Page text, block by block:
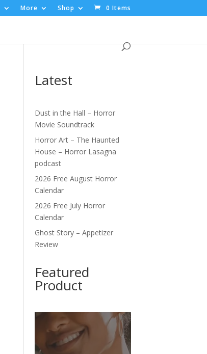
More Shop 0 Items
Latest
Dust in the Hall – Horror
Movie Soundtrack
Horror Art – The Haunted
House – Horror Lasagna
podcast
2026 Free August Horror
Calendar
2026 Free July Horror
Calendar
Ghost Story – Appetizer
Review
Featured
Product